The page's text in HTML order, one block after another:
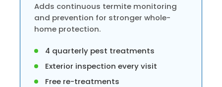
Adds continuous termite monitoring
and prevention for stronger whole-
home protection.
4 quarterly pest treatments
Exterior inspection every visit
Free re-treatments